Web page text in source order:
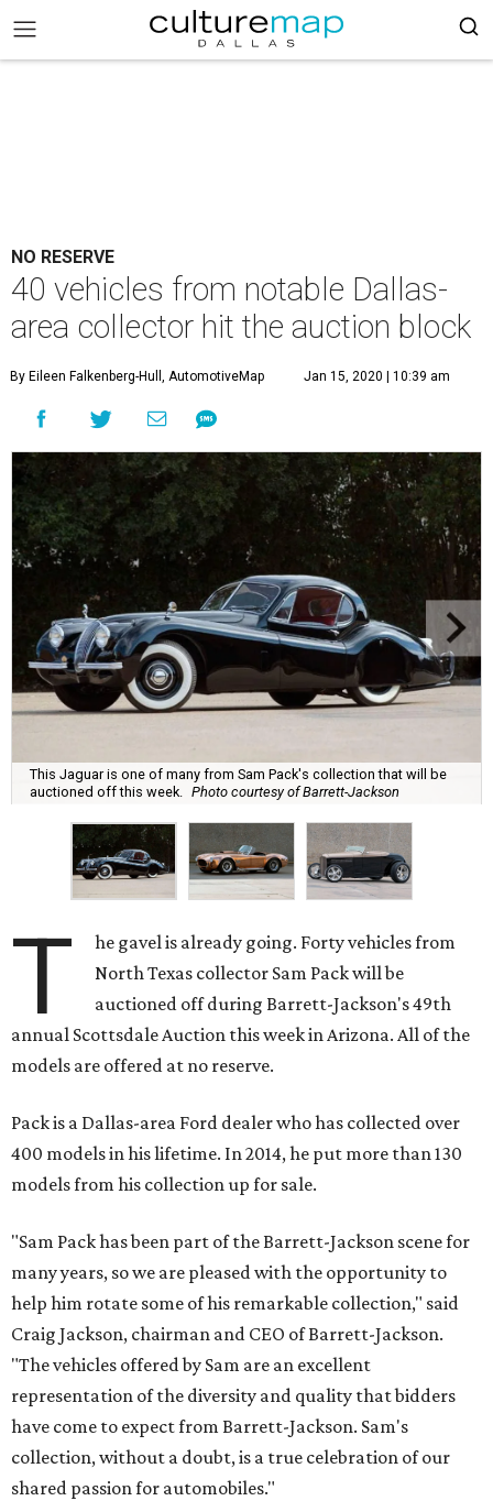
NO RESERVE
40 vehicles from notable Dallas-
area collector hit the auction block
By Eileen Falkenberg-Hull, AutomotiveMap Jan 15, 2020 | 10:39 am
This Jaguar is one of many from Sam Pack's collection that will be
auctioned off this week.
Photo courtesy of Barrett-Jackson
T
he gavel is already going. Forty vehicles from
North Texas collector Sam Pack will be
auctioned off during Barrett-Jackson's 49th
annual Scottsdale Auction this week in Arizona. All of the
models are offered at no reserve.
Pack is a Dallas-area Ford dealer who has collected over
400 models in his lifetime. In 2014, he put more than 130
models from his collection up for sale.
"Sam Pack has been part of the Barrett-Jackson scene for
many years, so we are pleased with the opportunity to
help him rotate some of his remarkable collection," said
Craig Jackson, chairman and CEO of Barrett-Jackson.
"The vehicles offered by Sam are an excellent
representation of the diversity and quality that bidders
have come to expect from Barrett-Jackson. Sam's
collection, without a doubt, is a true celebration of our
shared passion for automobiles."